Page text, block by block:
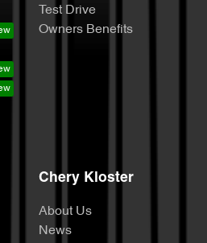
Test Drive
Owners Benefits
Chery Kloster
About Us
News